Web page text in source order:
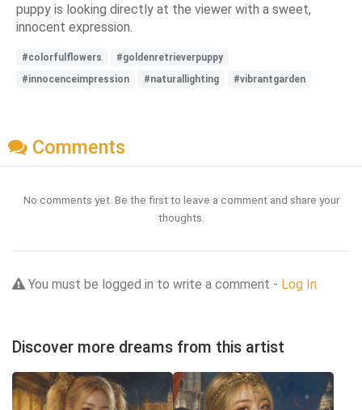
puppy is looking directly at the viewer with a sweet,
innocent expression.
#colorfulflowers
#goldenretrieverpuppy
#innocenceimpression
#naturallighting #vibrantgarden
Comments
No comments yet. Be the first to leave a comment and share your
thoughts.
You must be logged in to write a comment - Log In
Discover more dreams from this artist